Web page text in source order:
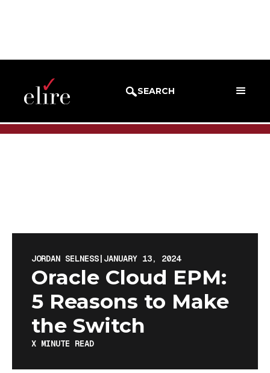
SEARCH
BLOG POST
JORDAN SELNESS| JANUARY 13, 2024
Oracle Cloud EPM:
5 Reasons to Make
the Switch
X MINUTE READ